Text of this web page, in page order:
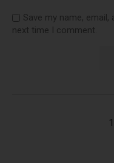
Save my name,
next time I comment.